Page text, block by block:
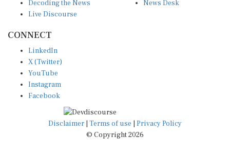
Live Discourse
X (Twitter)
YouTube
Instagram
Facebook
Disclaimer|Terms of use
© Copyright 2026